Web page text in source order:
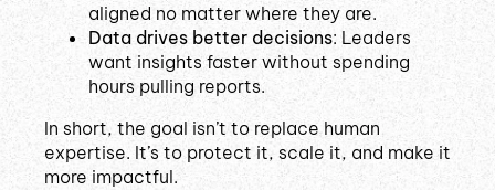
aligned no matter where they are.
Data drives better decisions: Leaders
want insights faster without spending
hours pulling reports.
In short, the goal isn’t to replace human
expertise. It’s to protect it, scale it, and make it
more impactful.